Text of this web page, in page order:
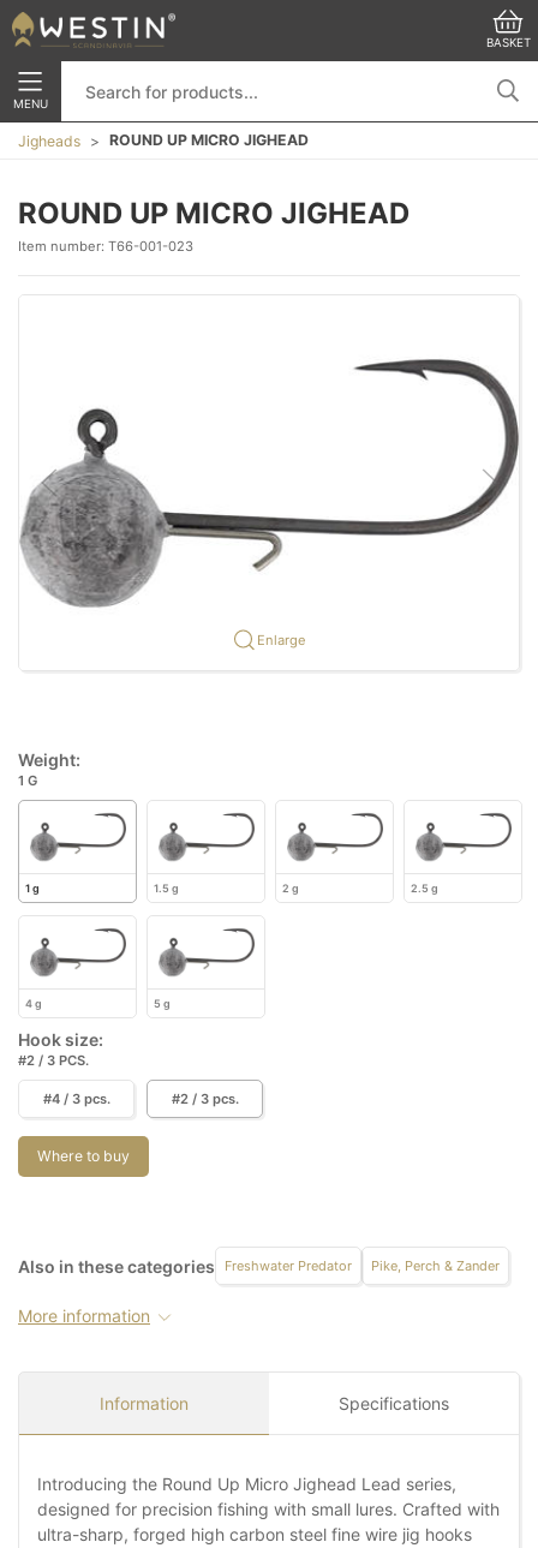
BASKET
MENU
Jigheads ROUND UP MICRO JIGHEAD
ROUND UP MICRO JIGHEAD
Item number: T66-001-023
Enlarge
Weight:
1 G
1 g 1.5 g 2 g 2.5 g
4 g 5 g
Hook size:
#2 / 3 PCS.
#4 / 3 pcs. #2 / 3 pcs.
Where to buy
Also in these categories Freshwater Predator Pike, Perch & Zander
More information
Information Specifications
Introducing the Round Up Micro Jighead Lead series,
designed for precision fishing with small lures. Crafted with
ultra-sharp, forged high carbon steel fine wire jig hooks